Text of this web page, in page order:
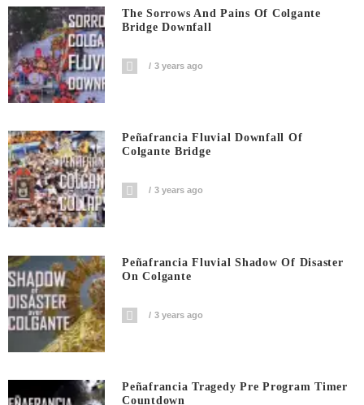
The Sorrows And Pains Of Colgante
Bridge Downfall
3 years ago
Peñafrancia Fluvial Downfall Of
Colgante Bridge
3 years ago
Peñafrancia Fluvial Shadow Of Disaster
On Colgante
3 years ago
Peñafrancia Tragedy Pre Program Timer
Countdown